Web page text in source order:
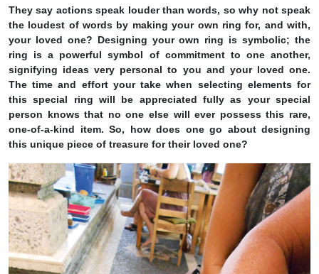
They say actions speak louder than words, so why not speak
the loudest of words by making your own ring for, and with,
your loved one? Designing your own ring is symbolic; the
ring is a powerful symbol of commitment to one another,
signifying ideas very personal to you and your loved one.
The time and effort your take when selecting elements for
this special ring will be appreciated fully as your special
person knows that no one else will ever possess this rare,
one-of-a-kind item. So, how does one go about designing
this unique piece of treasure for their loved one?